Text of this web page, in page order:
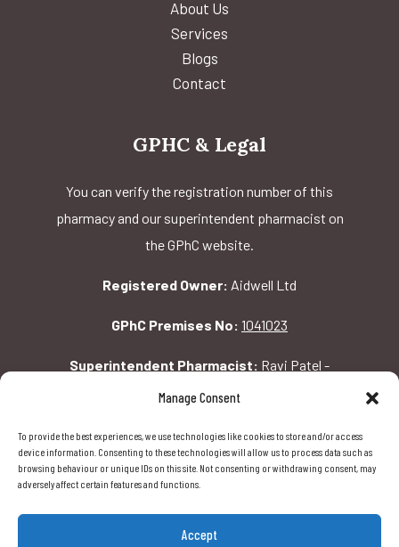
Manage Consent
To provide the best experiences, we use technologies like cookies to store and/or access
device information. Consenting to these technologies will allow us to process data such as
browsing behaviour or unique IDs on this site. Not consenting or withdrawing consent, may
adversely affect certain features and functions.
Accept
About Us
Services
Blogs
Contact
GPHC & Legal
You can verify the registration number of this
pharmacy and our superintendent pharmacist on
the GPhC website.
Registered Owner: Aidwell Ltd
GPhC Premises No: 1041023
Superintendent Pharmacist: Ravi Patel -
2069156
GPhC Pharmacy Address:
162 Pavilion Rd, London, SW1X 0AW